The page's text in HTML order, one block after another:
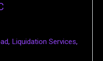
, Liquidation Services,